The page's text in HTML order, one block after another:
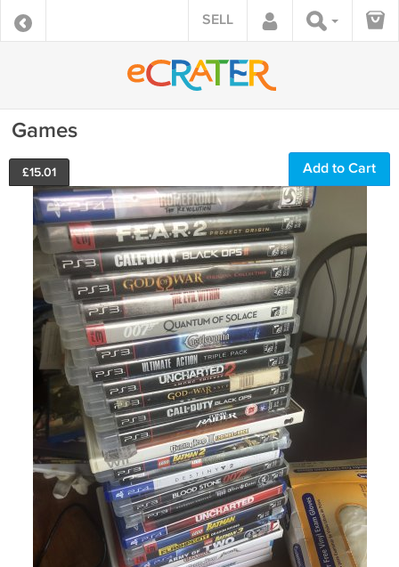
SELL
Games
£15.01 Add to Cart